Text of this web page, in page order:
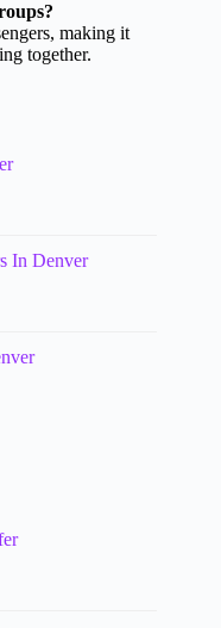
making it
together.
In Denver